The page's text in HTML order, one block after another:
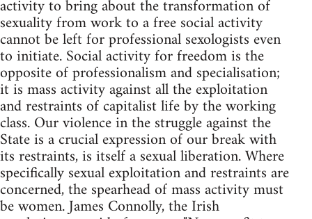
activity to bring about the transformation of
sexuality from work to a free social activity
cannot be left for professional sexologists even
to initiate. Social activity for freedom is the
opposite of professionalism and specialisation;
it is mass activity against all the exploitation
and restraints of capitalist life by the working
class. Our violence in the struggle against the
State is a crucial expression of our break with
its restraints, is itself a sexual liberation. Where
specifically sexual exploitation and restraints are
concerned, the spearhead of mass activity must
be women. James Connolly, the Irish